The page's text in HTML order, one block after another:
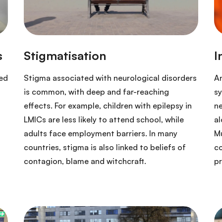
Stigma associated with neurological disorders
is common, with deep and far-reaching
effects. For example, children with epilepsy in
LMICs are less likely to attend school, while
adults face employment barriers. In many
countries, stigma is also linked to beliefs of
contagion, blame and witchcraft.